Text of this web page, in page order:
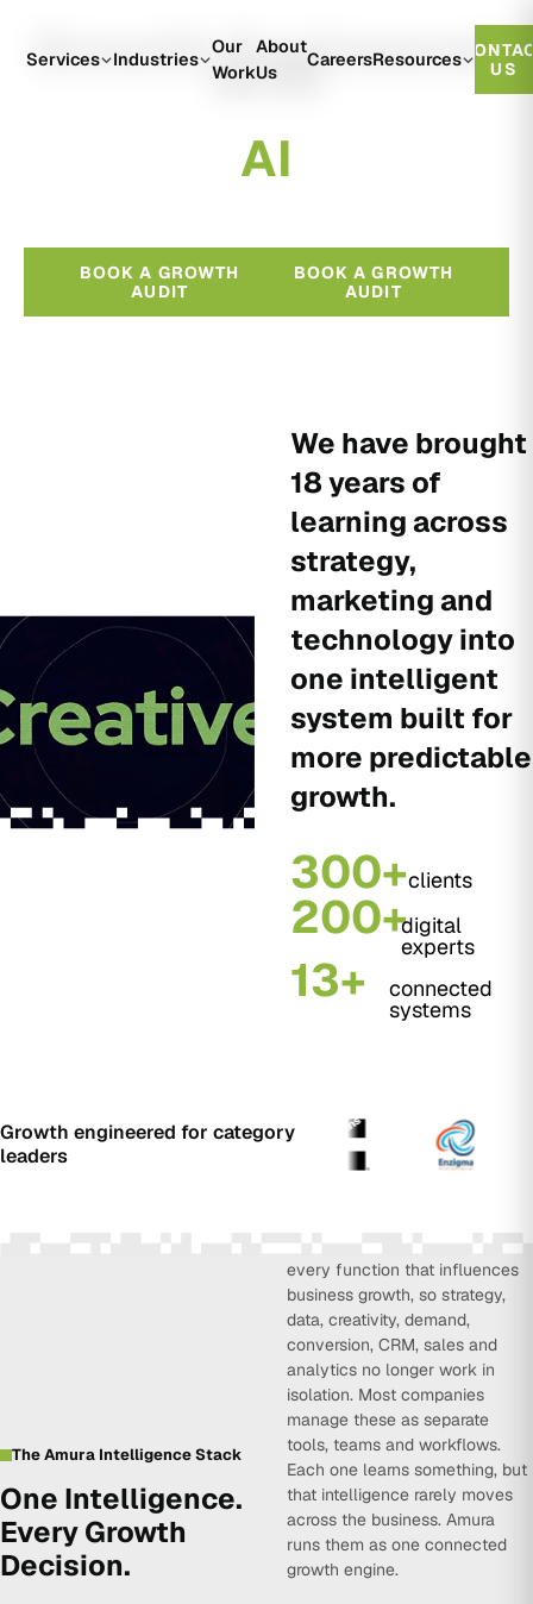
Services Industries
Our
Work
About
Us
CareersResources
US
Growth Engineered
With
AI
BOOK A GROWTH
AUDIT
BOOK A GROWTH
AUDIT
We have brought
18 years of
learning across
strategy,
marketing and
technology into
one intelligent
system built for
more predictable
growth.
300+clients
200+digital
experts
13+ connected
systems
Growth engineered for category
leaders
The Amura Intelligence Stack
One Intelligence.
Every Growth
Decision.
every function that influences
business growth, so strategy,
data, creativity, demand,
conversion, CRM, sales and
analytics no longer work in
isolation. Most companies
manage these as separate
tools, teams and workflows.
Each one learns something, but
that intelligence rarely moves
across the business. Amura
runs them as one connected
growth engine.